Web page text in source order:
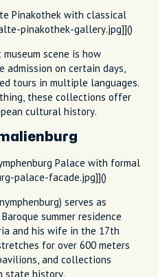
Pinakothek with classical
pinakothek-gallery.jpg]]()
scene is how
on certain days,
tours in multiple languages.
these collections offer
cultural history.
Palace with formal
palace-facade.jpg]]()
serves as
summer residence
and his wife in the 17th
for over 600 meters
and collections
state history.